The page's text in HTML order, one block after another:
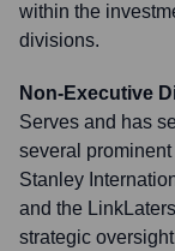
within the
divisions.
Non-Executive
Serves and has
several
Stanley
and the
strategic